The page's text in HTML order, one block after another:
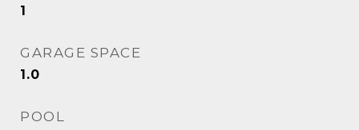
1
GARAGE SPACE
1.0
POOL